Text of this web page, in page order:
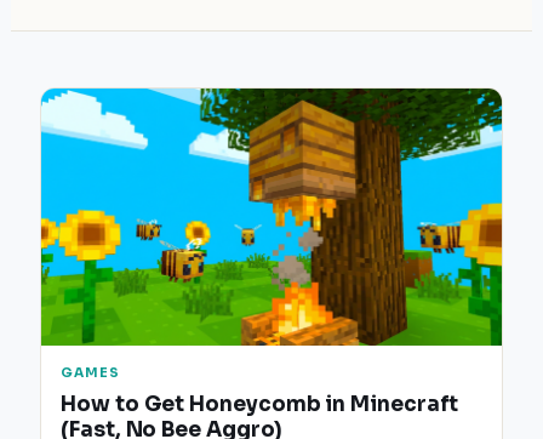
GAMES
How to Get Honeycomb in Minecraft
(Fast, No Bee Aggro)